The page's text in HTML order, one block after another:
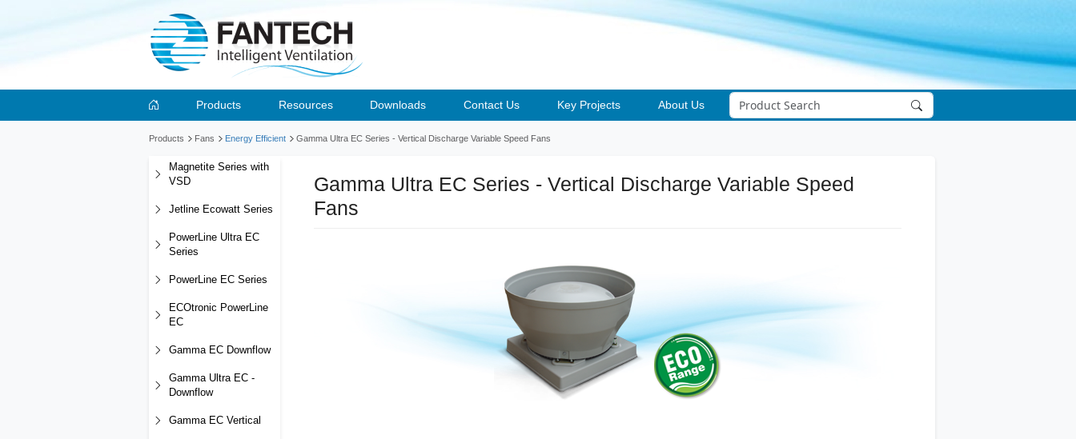
Products Resources Downloads Contact Us Key Projects About Us
Products Fans Energy Efficient Gamma Ultra EC Series - Vertical Discharge Variable Speed Fans
Magnetite Series with
VSD
Jetline Ecowatt Series
PowerLine Ultra EC
Series
PowerLine EC Series
ECOtronic PowerLine
EC
Gamma EC Downflow
Gamma Ultra EC -
Downflow
Gamma EC Vertical
Gamma Ultra EC Series - Vertical Discharge Variable Speed
Fans